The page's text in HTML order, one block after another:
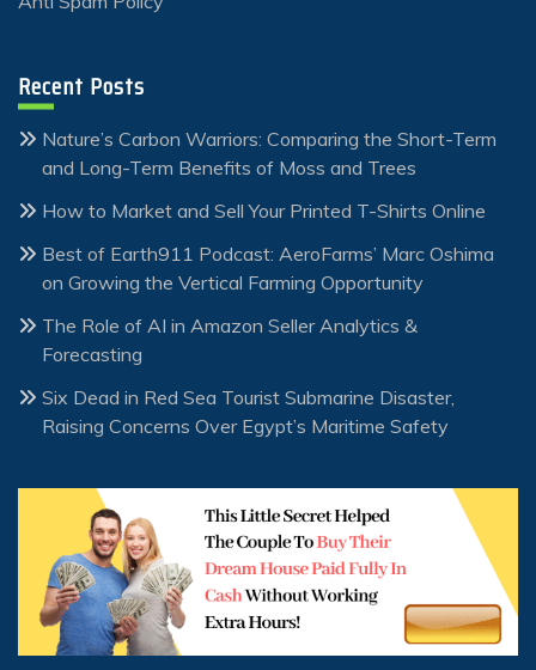
Recent Posts
Nature’s Carbon Warriors: Comparing the Short-Term
and Long-Term Benefits of Moss and Trees
How to Market and Sell Your Printed T-Shirts Online
Best of Earth911 Podcast: AeroFarms’ Marc Oshima
on Growing the Vertical Farming Opportunity
The Role of AI in Amazon Seller Analytics &
Forecasting
Six Dead in Red Sea Tourist Submarine Disaster,
Raising Concerns Over Egypt’s Maritime Safety